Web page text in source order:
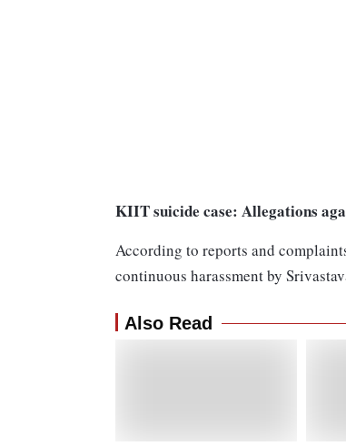
KIIT suicide case: Allegations
According to reports and
continuous harassment by
Also Read